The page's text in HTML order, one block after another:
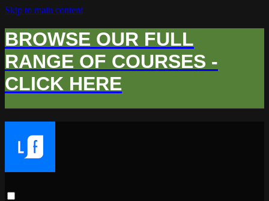
Skip to main content
BROWSE OUR FULL
RANGE OF COURSES -
CLICK HERE